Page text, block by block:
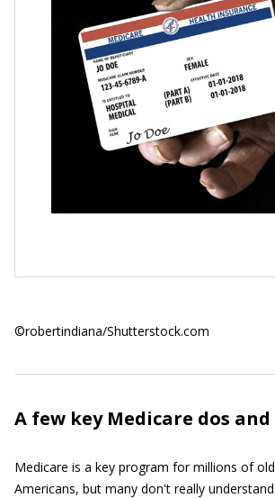
©robertindiana/Shutterstock.com
A few key Medicare dos and
Medicare is a key program for millions of
Americans, but many don't really